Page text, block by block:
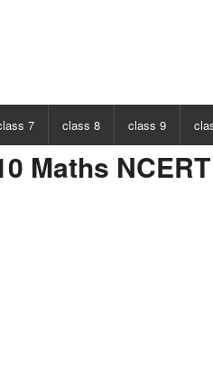
7
SUBJECT
class 8
CHOOSE SUBJECT
class 9
CHOOSE SUBJECT
Maths